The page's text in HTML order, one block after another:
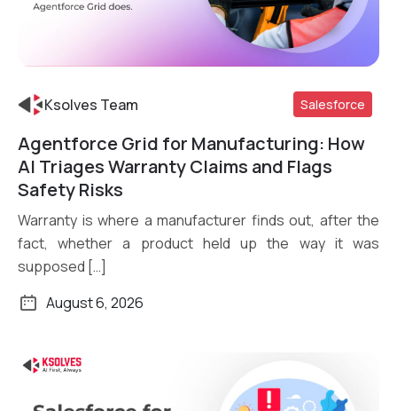
Read More
Ksolves Team Salesforce
Agentforce Grid for Manufacturing: How
AI Triages Warranty Claims and Flags
Safety Risks
Warranty is where a manufacturer finds out, after the
fact, whether a product held up the way it was
supposed […]
August 6, 2026